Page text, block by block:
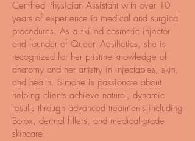
Certified Physician Assistant with over 10
years of experience in medical and surgical
procedures. As a skilled cosmetic injector
and founder of Queen Aesthetics, she is
recognized for her pristine knowledge of
anatomy and her artistry in injectables, skin,
and health. Simone is passionate about
helping clients achieve natural, dynamic
results through advanced treatments including
Botox, dermal fillers, and medical-grade
skincare.